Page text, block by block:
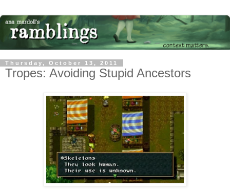
Thursday, October 13, 2011
Tropes: Avoiding Stupid Ancestors